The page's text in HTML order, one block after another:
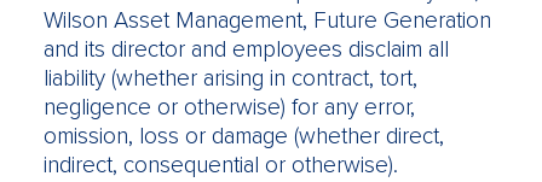
Wilson Asset Management, Future Generation
and its director and employees disclaim all
liability (whether arising in contract, tort,
negligence or otherwise) for any error,
omission, loss or damage (whether direct,
indirect, consequential or otherwise).